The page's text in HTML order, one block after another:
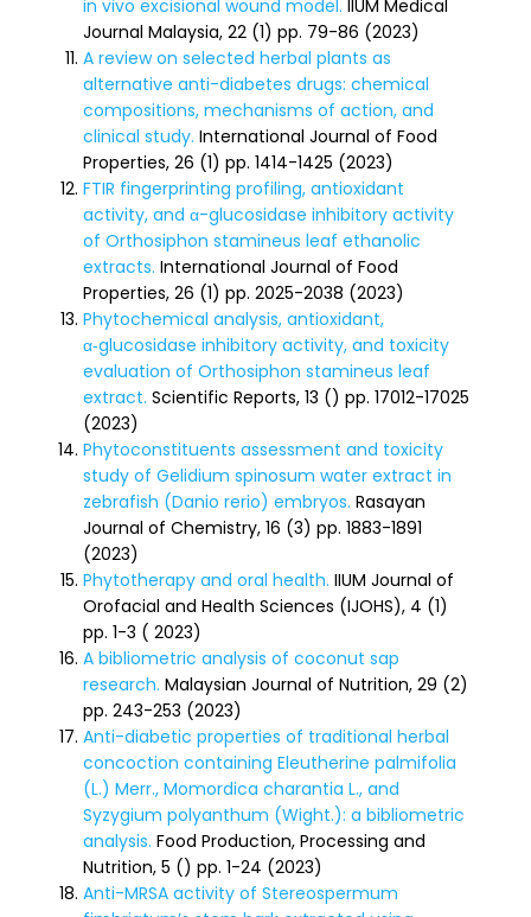
in vivo excisional wound model. IIUM Medical
Journal Malaysia, 22 (1) pp. 79-86 (2023)
A review on selected herbal plants as
alternative anti-diabetes drugs: chemical
compositions, mechanisms of action, and
clinical study. International Journal of Food
Properties, 26 (1) pp. 1414-1425 (2023)
FTIR fingerprinting profiling, antioxidant
activity, and α-glucosidase inhibitory activity
of Orthosiphon stamineus leaf ethanolic
extracts. International Journal of Food
Properties, 26 (1) pp. 2025-2038 (2023)
Phytochemical analysis, antioxidant,
α‑glucosidase inhibitory activity, and toxicity
evaluation of Orthosiphon stamineus leaf
extract. Scientific Reports, 13 () pp. 17012-17025
(2023)
Phytoconstituents assessment and toxicity
study of Gelidium spinosum water extract in
zebrafish (Danio rerio) embryos. Rasayan
Journal of Chemistry, 16 (3) pp. 1883-1891
(2023)
Phytotherapy and oral health. IIUM Journal of
Orofacial and Health Sciences (IJOHS), 4 (1)
pp. 1-3 ( 2023)
A bibliometric analysis of coconut sap
research. Malaysian Journal of Nutrition, 29 (2)
pp. 243-253 (2023)
Anti-diabetic properties of traditional herbal
concoction containing Eleutherine palmifolia
(L.) Merr., Momordica charantia L., and
Syzygium polyanthum (Wight.): a bibliometric
analysis. Food Production, Processing and
Nutrition, 5 () pp. 1-24 (2023)
Anti-MRSA activity of Stereospermum